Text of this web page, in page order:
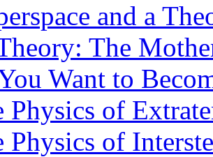
and a
The
Want to
Physics of
Physics of